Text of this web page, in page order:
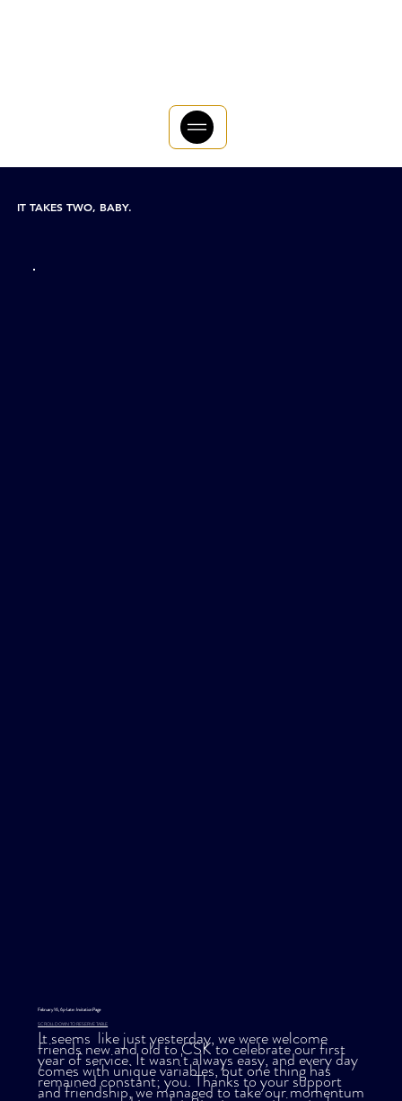
February 16, 6p-Late : Invitation Page
SCROLL DOWN TO RESERVE TABLE
It seems like just yesterday, we were welcome
friends new and old to CSK to celebrate our first
year of service. It wasn't always easy, and every day
comes with unique variables, but one thing has
remained constant; you. Thanks to your support
and friendship, we managed to take our momentum
IT TAKES TWO, BABY.